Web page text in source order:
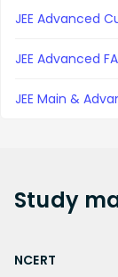
JEE Advanced
JEE Advanced
JEE Main &
Study
NCERT